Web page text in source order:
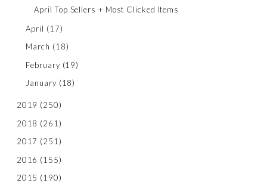
April Top Sellers + Most Clicked Items
April (17)
March (18)
February (19)
January (18)
2019 (250)
2018 (261)
2017 (251)
2016 (155)
2015 (190)